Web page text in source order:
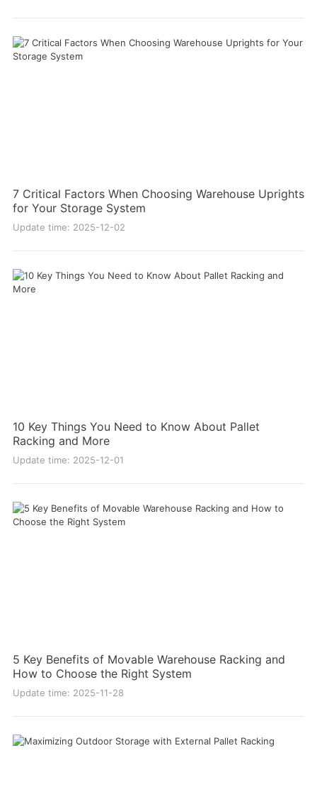
7 Critical Factors When Choosing Warehouse Uprights
for Your Storage System
Update time: 2025-12-02
10 Key Things You Need to Know About Pallet
Racking and More
Update time: 2025-12-01
5 Key Benefits of Movable Warehouse Racking and
How to Choose the Right System
Update time: 2025-11-28